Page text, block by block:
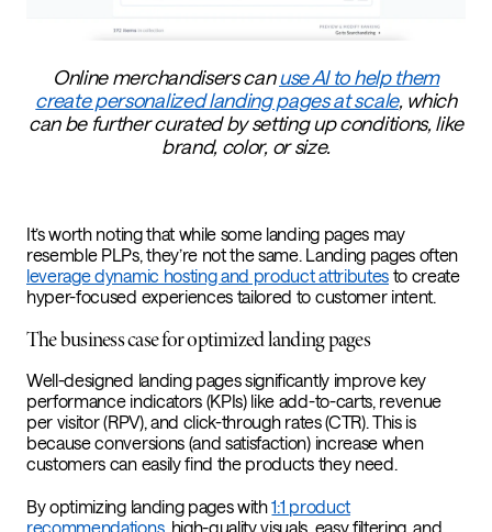
Online merchandisers canuse AI to help them
create personalized landing pages at scale, which
can be further curated by setting up conditions, like
brand, color, or size.
It’s worth noting that while some landing pages may
resemble PLPs, they’re not the same. Landing pages often
leverage dynamic hosting and product attributesto create
hyper-focused experiences tailored to customer intent.
The business case for optimized landing pages
Well-designed landing pages significantly improve key
performance indicators (KPIs) like add-to-carts, revenue
per visitor (RPV), and click-through rates (CTR). This is
because conversions (and satisfaction) increase when
customers can easily find the products they need.
By optimizing landing pages with1:1 product
recommendations, high-quality visuals, easy filtering, and